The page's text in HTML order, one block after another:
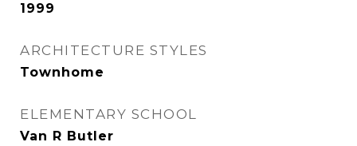
1999
ARCHITECTURE STYLES
Townhome
ELEMENTARY SCHOOL
Van R Butler